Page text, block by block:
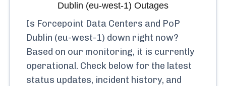
Dublin (eu-west-1) Outages
Is Forcepoint Data Centers and PoP
Dublin (eu-west-1) down right now?
Based on our monitoring, it is currently
operational. Check below for the latest
status updates, incident history, and